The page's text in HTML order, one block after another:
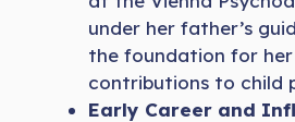
under her father’s
the foundation for
contributions to child
Early Career and